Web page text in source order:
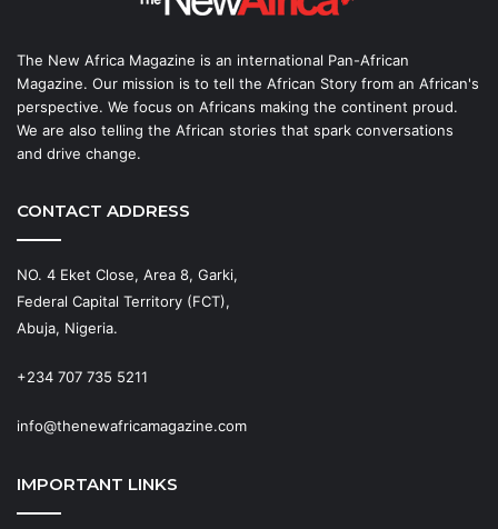
The New Africa Magazine is an international Pan-African
Magazine. Our mission is to tell the African Story from an African's
perspective. We focus on Africans making the continent proud.
We are also telling the African stories that spark conversations
and drive change.
CONTACT ADDRESS
NO. 4 Eket Close, Area 8, Garki,
Federal Capital Territory (FCT),
Abuja, Nigeria.
+234 707 735 5211
info@thenewafricamagazine.com
IMPORTANT LINKS